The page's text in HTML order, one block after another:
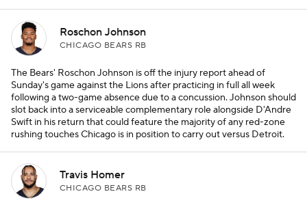
Roschon Johnson
CHICAGO BEARS RB
The Bears' Roschon Johnson is off the injury report ahead of
Sunday's game against the Lions after practicing in full all week
following a two-game absence due to a concussion. Johnson should
slot back into a serviceable complementary role alongside D'Andre
Swift in his return that could feature the majority of any red-zone
rushing touches Chicago is in position to carry out versus Detroit.
Travis Homer
CHICAGO BEARS RB